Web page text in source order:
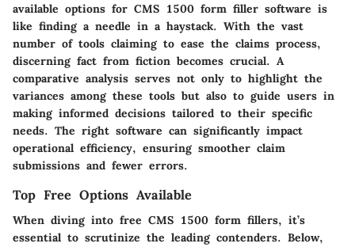
available options for CMS 1500 form filler software is
like finding a needle in a haystack. With the vast
number of tools claiming to ease the claims process,
discerning fact from fiction becomes crucial. A
comparative analysis serves not only to highlight the
variances among these tools but also to guide users in
making informed decisions tailored to their specific
needs. The right software can significantly impact
operational efficiency, ensuring smoother claim
submissions and fewer errors.
Top Free Options Available
When diving into free CMS 1500 form fillers, it’s
essential to scrutinize the leading contenders. Below,